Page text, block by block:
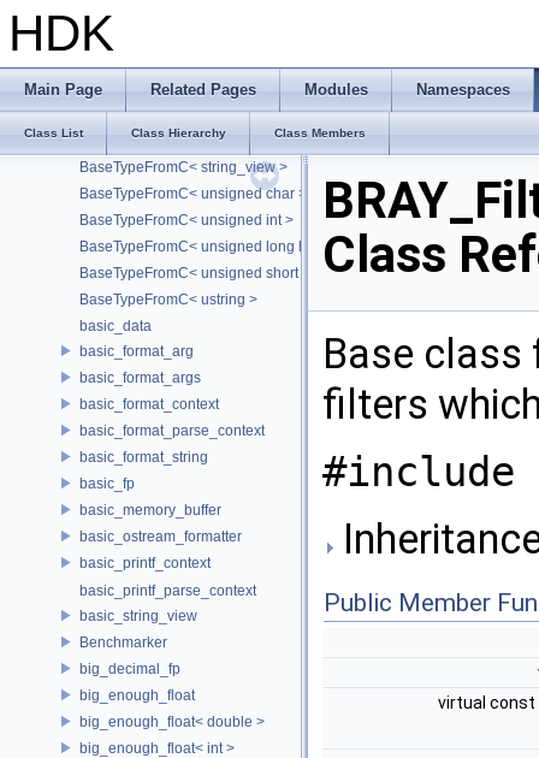
HDK
Main Page Related Pages Modules Namespaces
Class List Class Hierarchy Class Members
BaseTypeFromC< float >
BaseTypeFromC< long long >
BaseTypeFromC< short >
BaseTypeFromC< std::string >
BaseTypeFromC< string_view >
BaseTypeFromC< unsigned char >
BaseTypeFromC< unsigned int >
BaseTypeFromC< unsigned long long >
BaseTypeFromC< unsigned short >
BaseTypeFromC< ustring >
basic_data
basic_format_arg
basic_format_args
basic_format_context
basic_format_parse_context
basic_format_string
basic_fp
basic_memory_buffer
basic_ostream_formatter
basic_printf_context
basic_printf_parse_context
basic_string_view
Benchmarker
big_decimal_fp
big_enough_float
big_enough_float< double >
big_enough_float< int >
Class
Base class
filters
#include
Public Member
virtual